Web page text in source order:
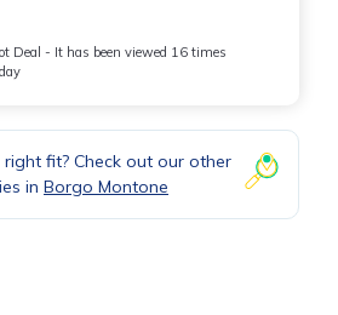
Deal - It has been viewed 16 times
fit? Check out our other
in Borgo Montone